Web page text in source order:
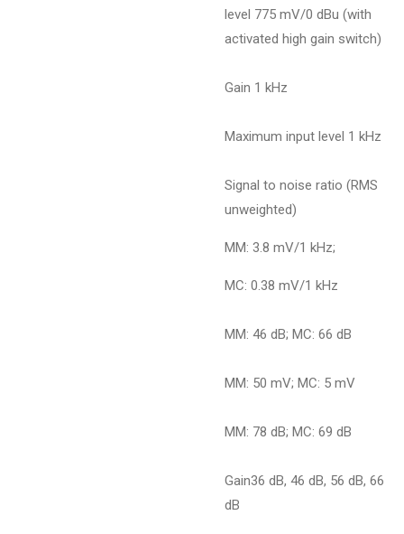
level 775 mV/0 dBu (with
activated high gain switch)
Gain 1 kHz
Maximum input level 1 kHz
Signal to noise ratio (RMS
unweighted)
MM: 3.8 mV/1 kHz;
MC: 0.38 mV/1 kHz
MM: 46 dB; MC: 66 dB
MM: 50 mV; MC: 5 mV
MM: 78 dB; MC: 69 dB
Gain36 dB, 46 dB, 56 dB, 66
dB